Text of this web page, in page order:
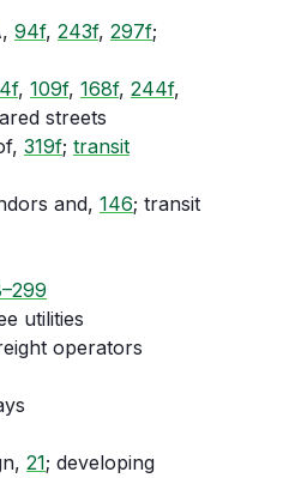
94f, 243f, 297f;
, 109f, 168f, 244f,
streets
319f; transit
and, 146; transit
utilities
operators
21; developing